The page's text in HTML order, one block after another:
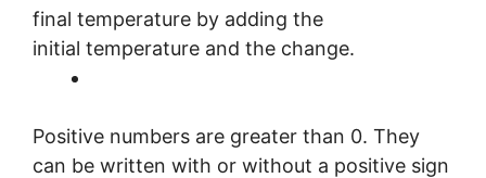
final temperature by adding the
initial temperature and the change.
Positive numbers are greater than 0. They
can be written with or without a positive sign